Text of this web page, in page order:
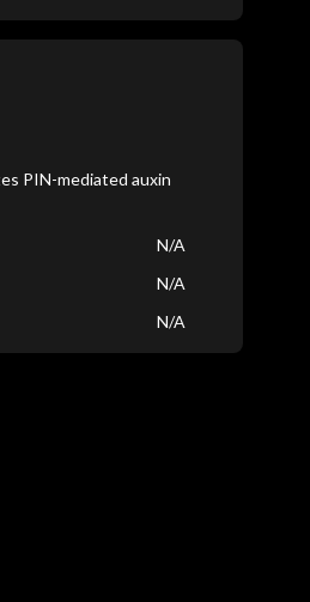
PIN-mediated auxin
N/A
N/A
N/A